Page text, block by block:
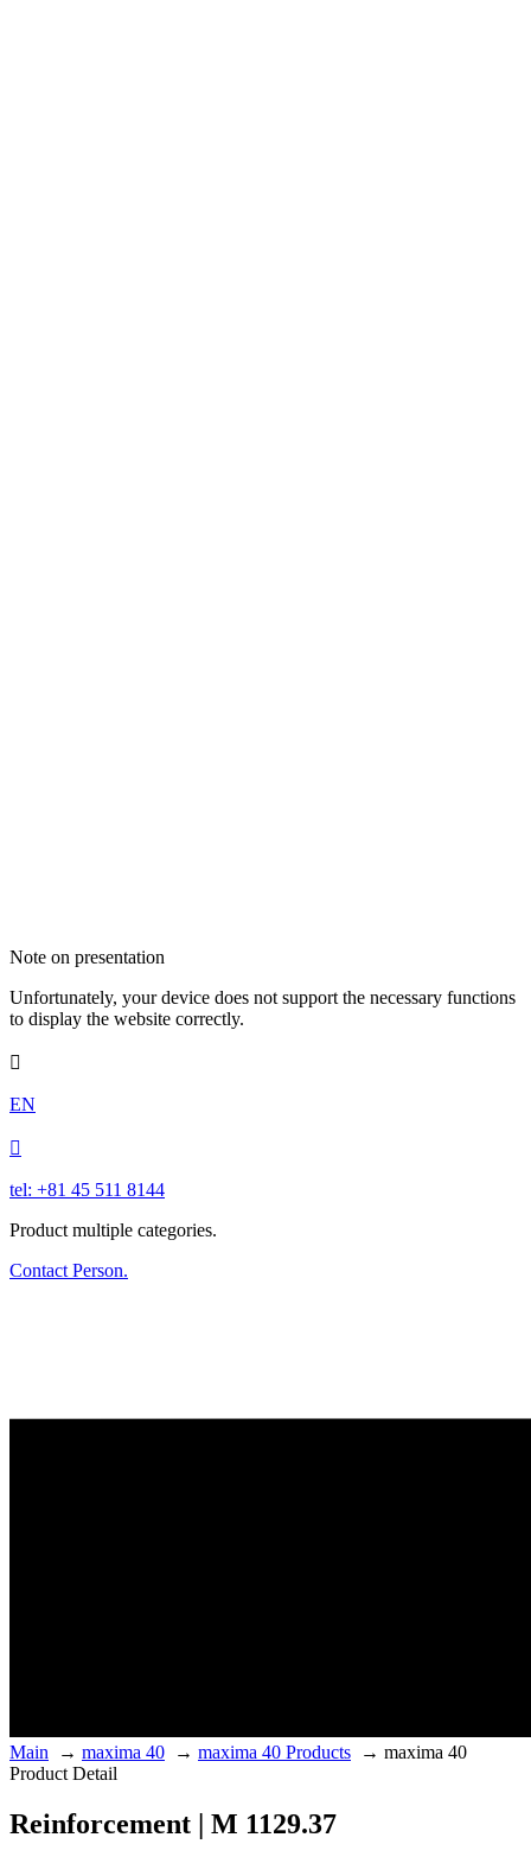
Note on presentation
Unfortunately, your device does not support the necessary functions
to display the website correctly.

EN

tel: +81 45 511 8144
Product multiple categories.
Contact Person.
Main → maxima 40 → maxima 40 Products → maxima 40
Product Detail
Reinforcement | M 1129.37